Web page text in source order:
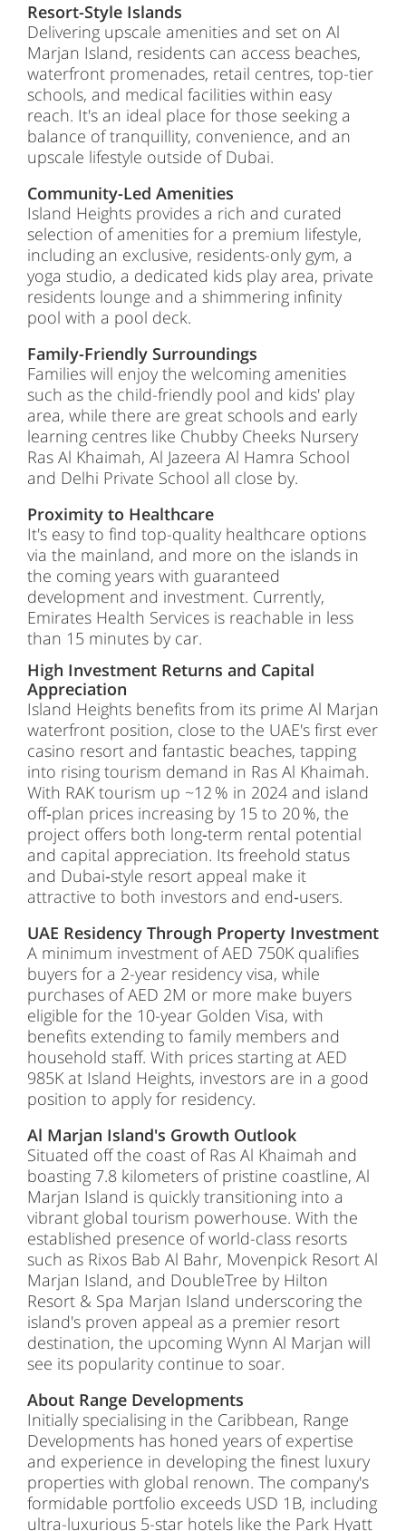
Resort-Style Islands
Delivering upscale amenities and set on Al
Marjan Island, residents can access beaches,
waterfront promenades, retail centres, top-tier
schools, and medical facilities within easy
reach. It's an ideal place for those seeking a
balance of tranquillity, convenience, and an
upscale lifestyle outside of Dubai.
Community-Led Amenities
Island Heights provides a rich and curated
selection of amenities for a premium lifestyle,
including an exclusive, residents-only gym, a
yoga studio, a dedicated kids play area, private
residents lounge and a shimmering infinity
pool with a pool deck.
Family-Friendly Surroundings
Families will enjoy the welcoming amenities
such as the child-friendly pool and kids' play
area, while there are great schools and early
learning centres like Chubby Cheeks Nursery
Ras Al Khaimah, Al Jazeera Al Hamra School
and Delhi Private School all close by.
Proximity to Healthcare
It's easy to find top-quality healthcare options
via the mainland, and more on the islands in
the coming years with guaranteed
development and investment. Currently,
Emirates Health Services is reachable in less
than 15 minutes by car.
High Investment Returns and Capital
Appreciation
Island Heights benefits from its prime Al Marjan
waterfront position, close to the UAE's first ever
casino resort and fantastic beaches, tapping
into rising tourism demand in Ras Al Khaimah.
With RAK tourism up ~12 % in 2024 and island
off‑plan prices increasing by 15 to 20 %, the
project offers both long‑term rental potential
and capital appreciation. Its freehold status
and Dubai‑style resort appeal make it
attractive to both investors and end‑users.
UAE Residency Through Property Investment
A minimum investment of AED 750K qualifies
buyers for a 2-year residency visa, while
purchases of AED 2M or more make buyers
eligible for the 10-year Golden Visa, with
benefits extending to family members and
household staff. With prices starting at AED
985K at Island Heights, investors are in a good
position to apply for residency.
Al Marjan Island's Growth Outlook
Situated off the coast of Ras Al Khaimah and
boasting 7.8 kilometers of pristine coastline, Al
Marjan Island is quickly transitioning into a
vibrant global tourism powerhouse. With the
established presence of world-class resorts
such as Rixos Bab Al Bahr, Movenpick Resort Al
Marjan Island, and DoubleTree by Hilton
Resort & Spa Marjan Island underscoring the
island's proven appeal as a premier resort
destination, the upcoming Wynn Al Marjan will
see its popularity continue to soar.
About Range Developments
Initially specialising in the Caribbean, Range
Developments has honed years of expertise
and experience in developing the finest luxury
properties with global renown. The company's
formidable portfolio exceeds USD 1B, including
ultra-luxurious 5-star hotels like the Park Hyatt